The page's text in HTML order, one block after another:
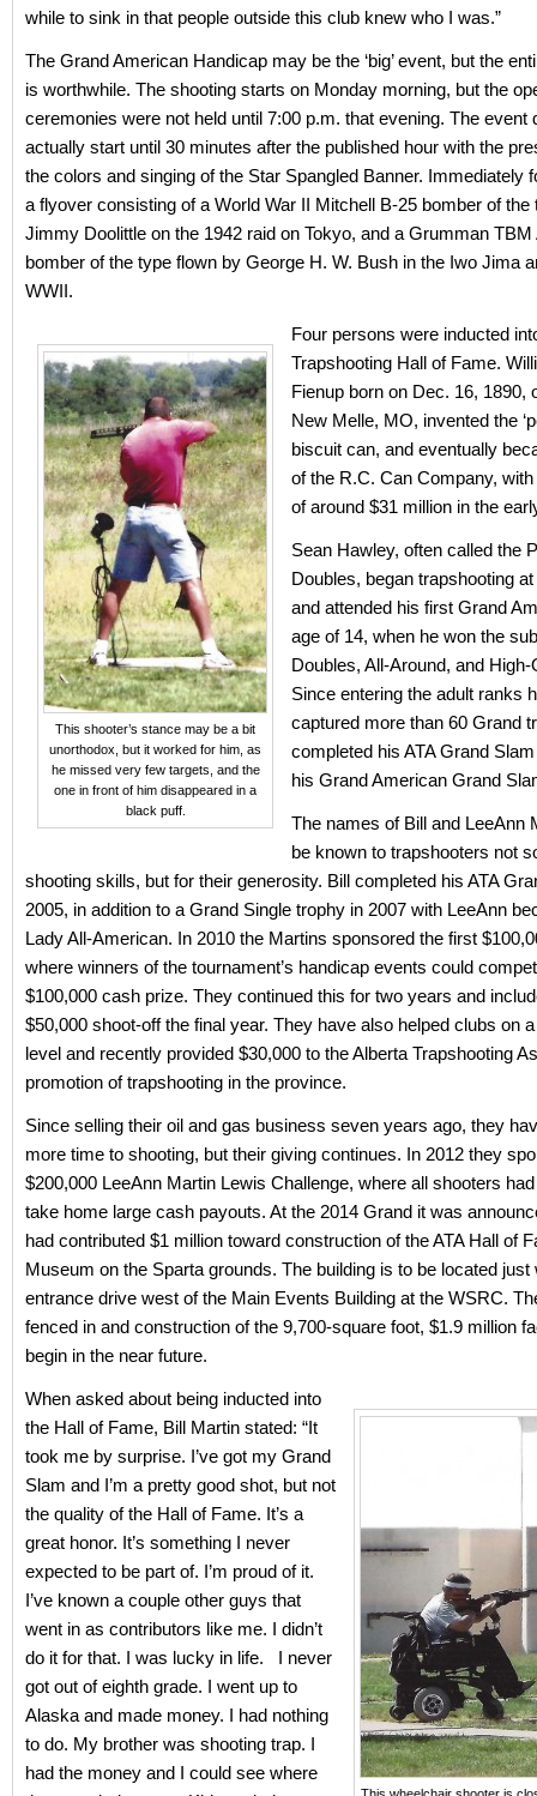
while to sink in that people outside this club knew who I was.”
The Grand American Handicap may be the ‘big’ event, but the
is worthwhile. The shooting starts on Monday morning, but the
ceremonies were not held until 7:00 p.m. that evening. The event
actually start until 30 minutes after the published hour with the
the colors and singing of the Star Spangled Banner. Immediately
a flyover consisting of a World War II Mitchell B-25 bomber of the
Jimmy Doolittle on the 1942 raid on Tokyo, and a Grumman TBM
bomber of the type flown by George H. W. Bush in the Iwo Jima
WWII.
This shooter’s stance may be a bit
unorthodox, but it worked for him, as
he missed very few targets, and the
one in front of him disappeared in a
black puff.
Four persons were inducted
Trapshooting Hall of Fame.
Fienup born on Dec. 16, 1890,
New Melle, MO, invented the
biscuit can, and eventually
of the R.C. Can Company,
of around $31 million in the
Sean Hawley, often called the
Doubles, began trapshooting
and attended his first Grand
age of 14, when he won the
Doubles, All-Around, and
Since entering the adult ranks
captured more than 60 Grand
completed his ATA Grand
his Grand American Grand
The names of Bill and LeeAnn
be known to trapshooters not
shooting skills, but for their generosity. Bill completed his ATA
2005, in addition to a Grand Single trophy in 2007 with LeeAnn
Lady All-American. In 2010 the Martins sponsored the first
where winners of the tournament’s handicap events could
$100,000 cash prize. They continued this for two years and
$50,000 shoot-off the final year. They have also helped clubs on
level and recently provided $30,000 to the Alberta Trapshooting
promotion of trapshooting in the province.
Since selling their oil and gas business seven years ago, they
more time to shooting, but their giving continues. In 2012 they
$200,000 LeeAnn Martin Lewis Challenge, where all shooters
take home large cash payouts. At the 2014 Grand it was
had contributed $1 million toward construction of the ATA Hall of
Museum on the Sparta grounds. The building is to be located just
entrance drive west of the Main Events Building at the WSRC.
fenced in and construction of the 9,700-square foot, $1.9 million
begin in the near future.
When asked about being inducted into
the Hall of Fame, Bill Martin stated: “It
took me by surprise. I’ve got my Grand
Slam and I’m a pretty good shot, but not
the quality of the Hall of Fame. It’s a
great honor. It’s something I never
expected to be part of. I’m proud of it.
I’ve known a couple other guys that
went in as contributors like me. I didn’t
do it for that. I was lucky in life. I never
got out of eighth grade. I went up to
Alaska and made money. I had nothing
to do. My brother was shooting trap. I
had the money and I could see where